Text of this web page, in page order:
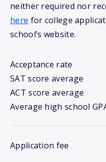
neither required nor
here for college
school’s website.
Acceptance rate
SAT score average
ACT score average
Average high school
Application fee